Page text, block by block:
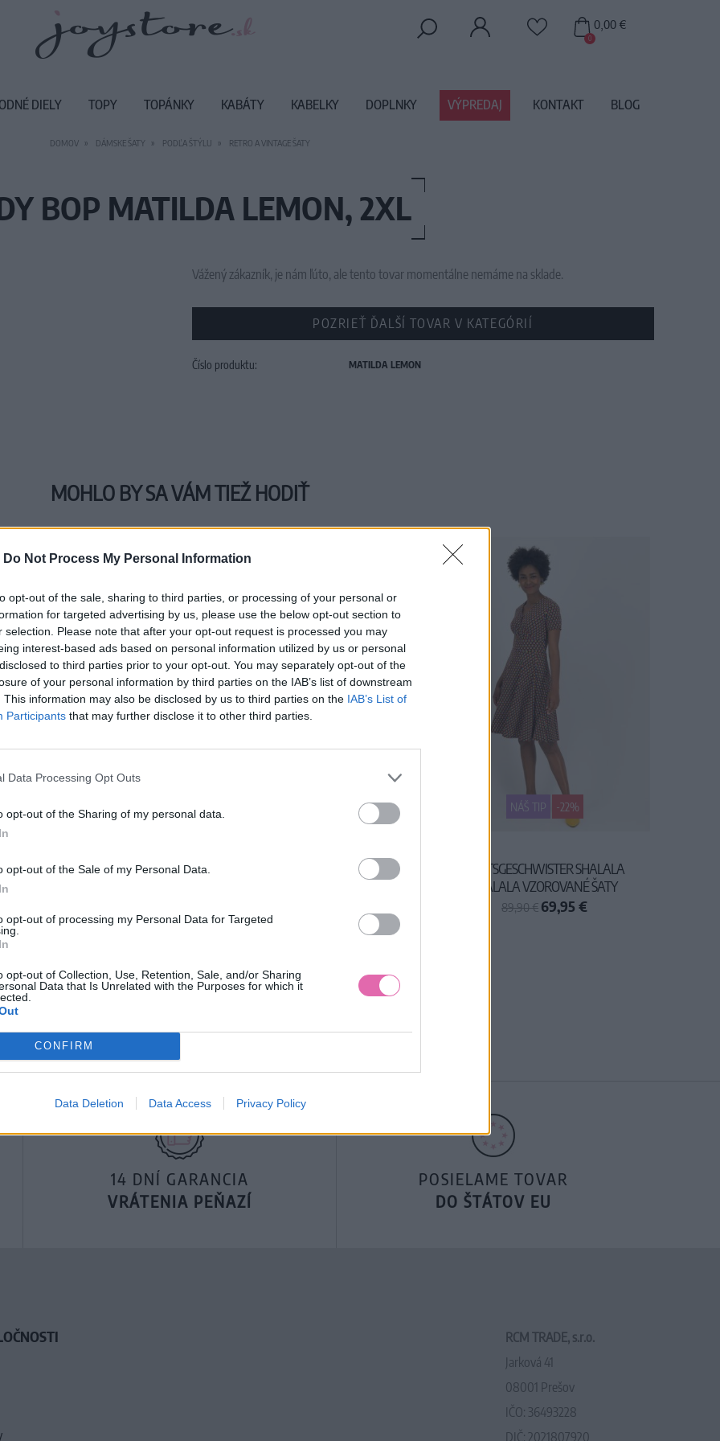
Do Not Process My Personal Information
opt-out of the sale, sharing to third parties, or processing of your personal or
for targeted advertising by us, please use the below opt-out section to
selection. Please note that after your opt-out request is processed you may
interest-based ads based on personal information utilized by us or personal
to third parties prior to your opt-out. You may separately opt-out of the
of your personal information by third parties on the IAB’s list of downstream
This information may also be disclosed by us to third parties on the IAB’s List of
Participants that may further disclose it to other third parties.
Data Processing Opt Outs
opt-out of the Sharing of my personal data.
opt-out of the Sale of my Personal Data.
opt-out of processing my Personal Data for Targeted
opt-out of Collection, Use, Retention, Sale, and/or Sharing
Data that Is Unrelated with the Purposes for which it
CONFIRM
Data Deletion Data Access Privacy Policy
DOMOV DÁMSKE ŠATY PODĽA ŠTÝLU RETRO A VINTAGE ŠATY
BOP MATILDA LEMON, 2XL
Vážený zákazník, je nám ľúto, ale tento tovar momentálne nemáme na sklade.
POZRIEŤ ĎALŠÍ TOVAR V KATEGÓRIÍ
Číslo produktu: MATILDA LEMON
MOHLO BY SA VÁM TIEŽ HODIŤ
KOŠEĽOVÉ MIDI ŠATY LOVIE & CO BIELE MINI ŠATY
NÁŠ TIP -22%
BLUTSGESCHWISTER SHALALA
TRALALA VZOROVANÉ ŠATY
89,90 € 69,95 €
14 DNÍ GARANCIA
VRÁTENIA PEŇAZÍ
POSIELAME TOVAR
DO ŠTÁTOV EU
RCM TRADE, s.r.o.
Jarková 41
08001 Prešov
IČO: 36493228
DIČ: 2021807920
0
0,00 €
DIELY TOPY TOPÁNKY KABÁTY KABELKY DOPLNKY VÝPREDAJ KONTAKT BLOG